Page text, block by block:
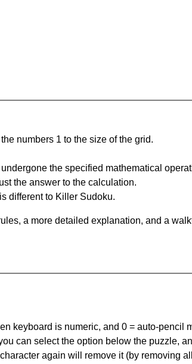
numbers 1 to the size of the grid.
the specified mathematical
the answer to the calculation.
different to Killer Sudoku.
a more detailed explanation, and a
keyboard is numeric, and 0 = auto-pencil
can select the option below the puzzle,
again will remove it (by removing